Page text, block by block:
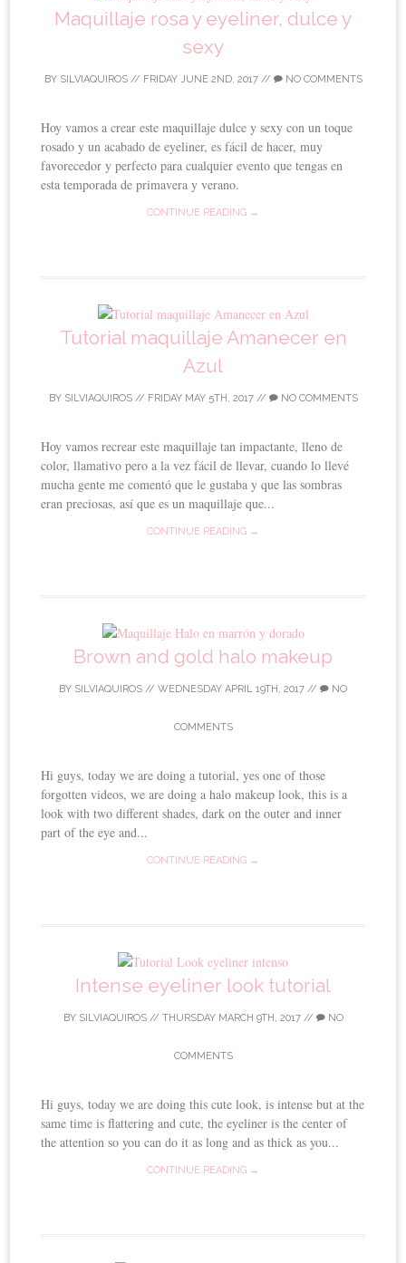
Maquillaje rosa y eyeliner, dulce y
sexy
BY SILVIAQUIROS// FRIDAY JUNE 2ND, 2017// NO COMMENTS
Hoy vamos a crear este maquillaje dulce y sexy con un toque
rosado y un acabado de eyeliner, es fácil de hacer, muy
favorecedor y perfecto para cualquier evento que tengas en
esta temporada de primavera y verano.
CONTINUE READING →
Tutorial maquillaje Amanecer en
Azul
BY SILVIAQUIROS// FRIDAY MAY 5TH, 2017// NO COMMENTS
Hoy vamos recrear este maquillaje tan impactante, lleno de
color, llamativo pero a la vez fácil de llevar, cuando lo llevé
mucha gente me comentó que le gustaba y que las sombras
eran preciosas, así que es un maquillaje que...
CONTINUE READING →
Brown and gold halo makeup
BY SILVIAQUIROS // WEDNESDAY APRIL 19TH, 2017 // NO
COMMENTS
Hi guys, today we are doing a tutorial, yes one of those
forgotten videos, we are doing a halo makeup look, this is a
look with two different shades, dark on the outer and inner
part of the eye and...
CONTINUE READING →
Intense eyeliner look tutorial
BY SILVIAQUIROS// THURSDAY MARCH 9TH, 2017// NO
COMMENTS
Hi guys, today we are doing this cute look, is intense but at the
same time is flattering and cute, the eyeliner is the center of
the attention so you can do it as long and as thick as you...
CONTINUE READING →